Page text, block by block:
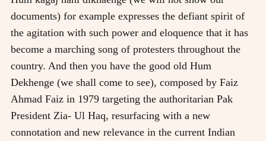
documents) for example expresses the defiant spirit of
the agitation with such power and eloquence that it has
become a marching song of protesters throughout the
country. And then you have the good old Hum
Dekhenge (we shall come to see), composed by Faiz
Ahmad Faiz in 1979 targeting the authoritarian Pak
President Zia- Ul Haq, resurfacing with a new
connotation and new relevance in the current Indian